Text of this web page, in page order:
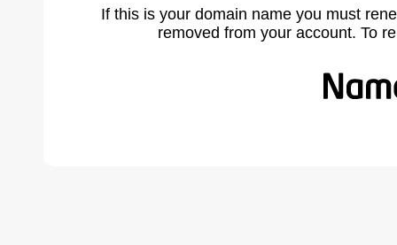
If this is your domain name you must
removed from your account. To